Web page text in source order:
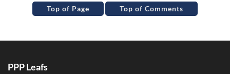
Top of Page Top of Comments
PPP Leafs